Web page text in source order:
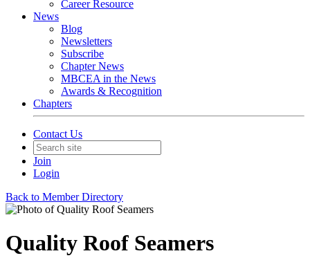
Career Resource
News
Blog
Newsletters
Subscribe
Chapter News
MBCEA in the News
Awards & Recognition
Chapters
Contact Us
Join
Login
Back to Member Directory
Quality Roof Seamers